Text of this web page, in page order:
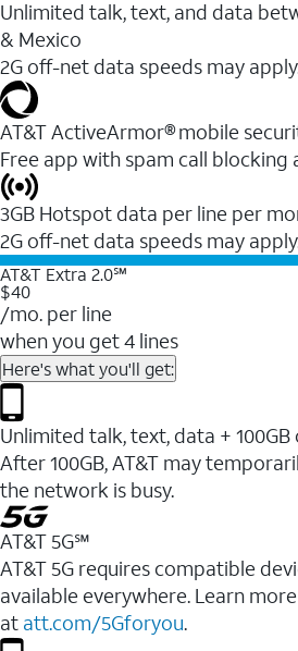
Unlimited talk, text, and data
& Mexico
2G off-net data speeds may
AT&T ActiveArmor® mobile
Free app with spam call blocking
3GB Hotspot data per line per
2G off-net data speeds may
AT&T Extra 2.0℠
$40
/mo. per line
when you get 4 lines
Here's what you'll get:
Unlimited talk, text, data +
After 100GB, AT&T may
the network is busy.
AT&T 5G℠
AT&T 5G requires compatible
available everywhere. Learn more
at att.com/5Gforyou.